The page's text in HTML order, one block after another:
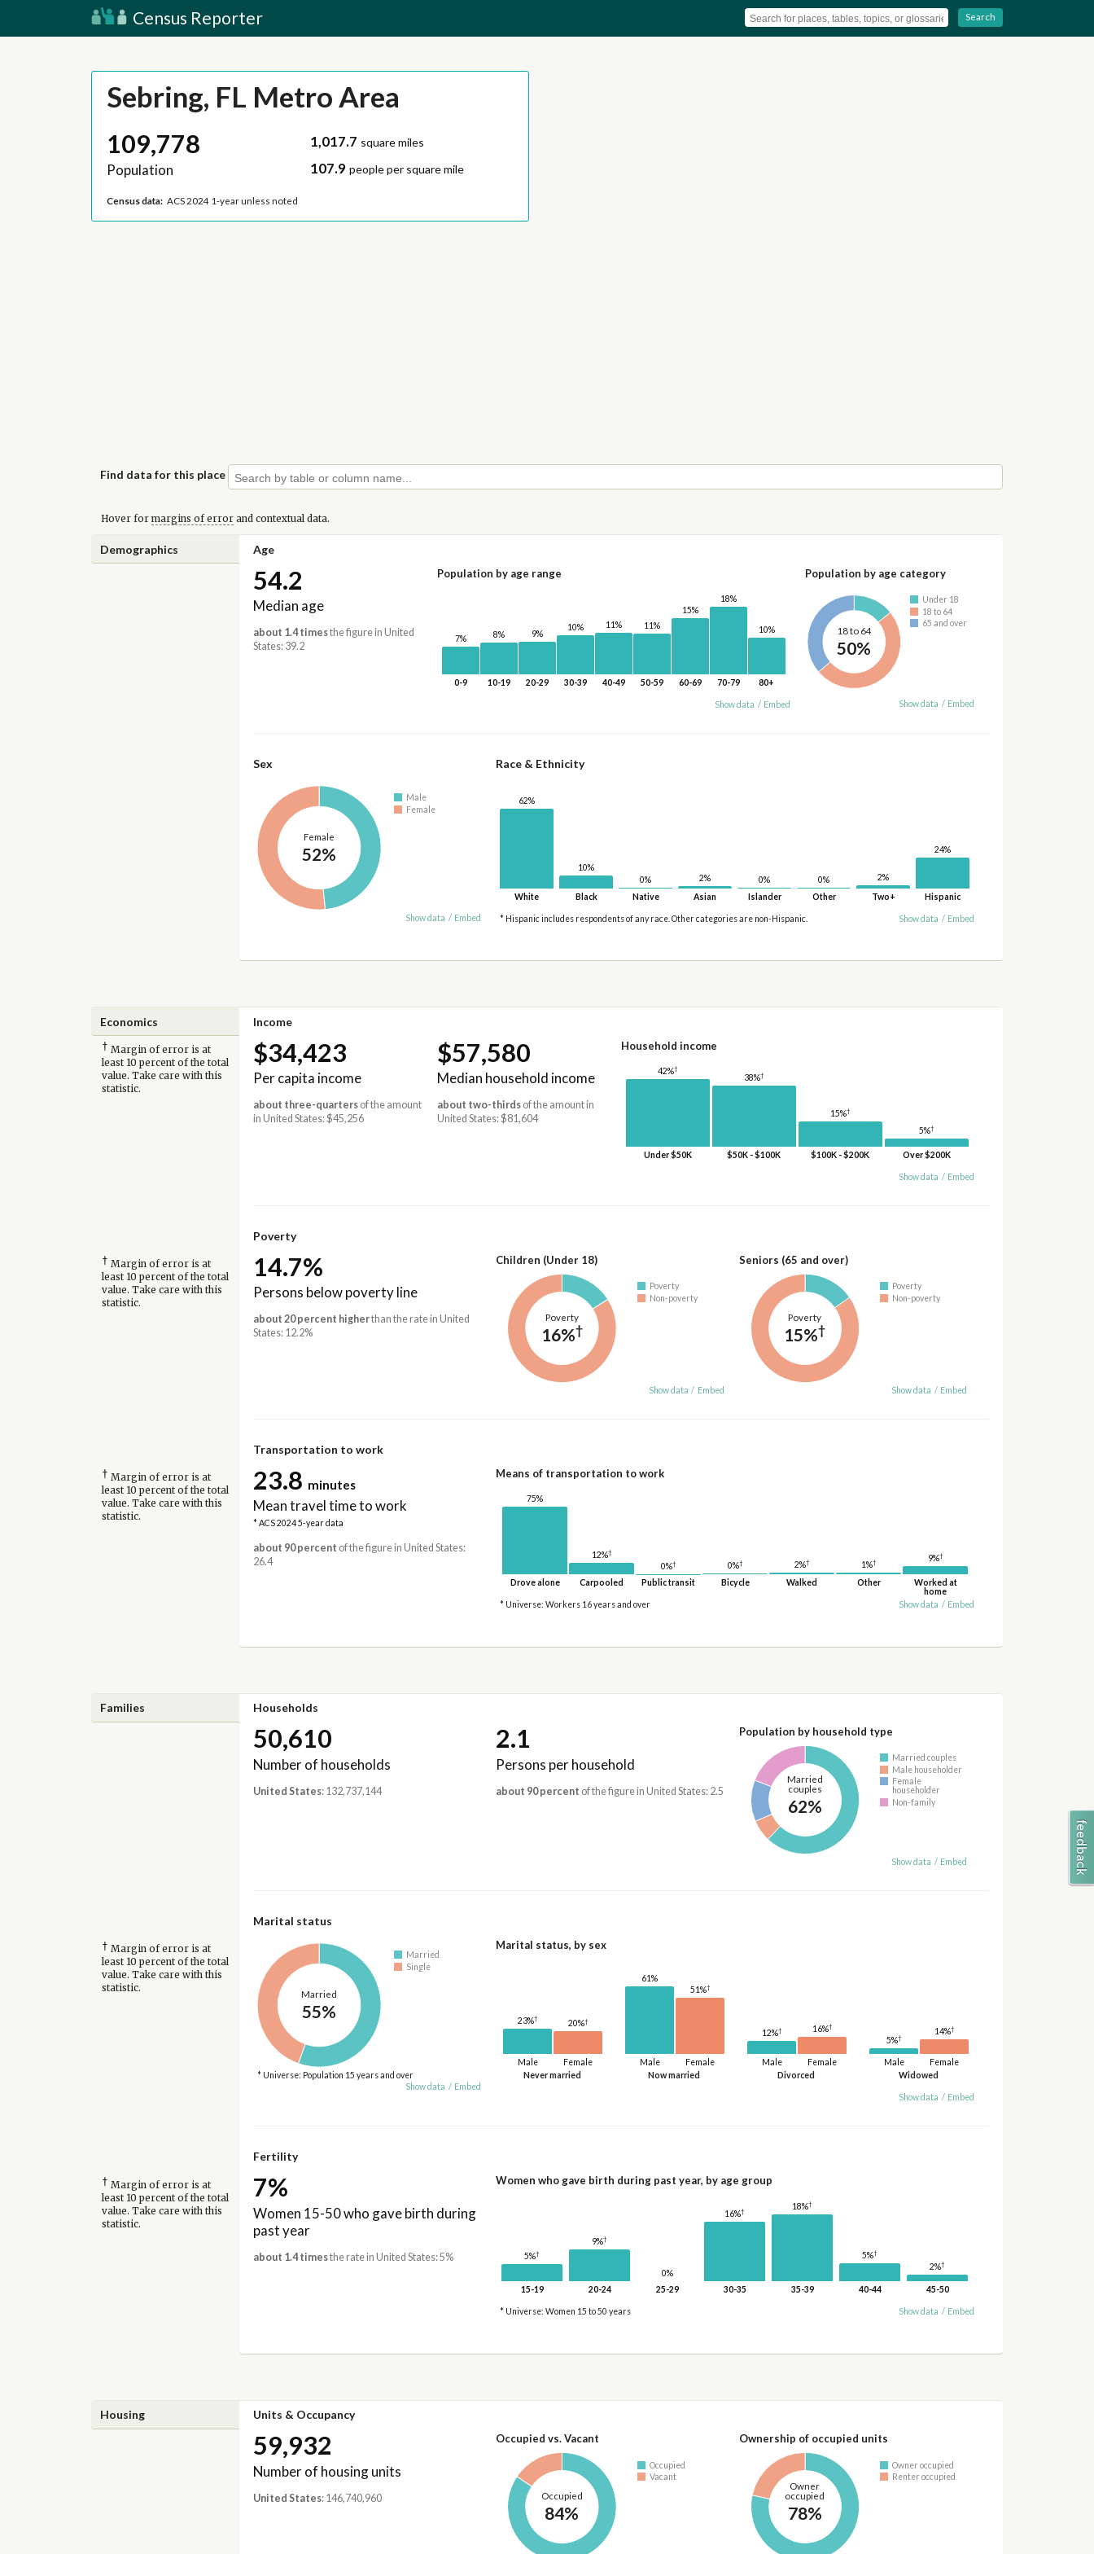
Census Reporter Search
Sebring, FL Metro Area
109,778
Population
1,017.7 square miles
107.9 people per square mile
Census data: ACS 2024 1-year unless noted
Find data for this place
Hover for margins of errorand contextual data.
Demographics Age
54.2
Median age
about 1.4 timesthe figure in United
States: 39.2
Population by age range
7%
0-9
8%
10-19
9%
20-29
10%
30-39
11%
40-49
11%
50-59
15%
60-69
18%
70-79
10%
80+
Show data / Embed
Population by age category
18 to 64
50%
Under 18
18 to 64
65 and over
Show data / Embed
Sex
Female
52%
Male
Female
Show data / Embed
Race & Ethnicity
62%
White
10%
Black
0%
Native
2%
Asian
0%
Islander
0%
Other
2%
Two+
24%
Hispanic
* Hispanic includes respondents of any race. Other categories are non-Hispanic. Show data / Embed
Economics Income
† Margin of error is at
least 10 percent of the total
value. Take care with this
statistic.
$34,423
Per capita income
about three-quartersof the amount
in United States: $45,256
$57,580
Median household income
about two-thirdsof the amount in
United States: $81,604
Household income
42%†
Under $50K
38%†
$50K - $100K
15%†
$100K - $200K
5%†
Over $200K
Show data / Embed
Poverty
† Margin of error is at
least 10 percent of the total
value. Take care with this
statistic.
14.7%
Persons below poverty line
about 20 percent higherthan the rate in United
States: 12.2%
Children (Under 18)
Poverty
16%†
Poverty
Non-poverty
Show data / Embed
Seniors (65 and over)
Poverty
15%†
Poverty
Non-poverty
Show data / Embed
Transportation to work
† Margin of error is at
least 10 percent of the total
value. Take care with this
statistic.
23.8 minutes
Mean travel time to work
* ACS 2024 5-year data
about 90 percent of the figure in United States:
26.4
Means of transportation to work
75%
Drove alone
12%†
Carpooled
0%†
Public transit
0%†
Bicycle
2%†
Walked
1%†
Other
9%†
Worked at
home
* Universe: Workers 16 years and over
Show data / Embed
Families Households
50,610
Number of households
United States: 132,737,144
2.1
Persons per household
about 90 percent of the figure in United States: 2.5
Population by household type
Married
couples
62%
Married couples
Male householder
Female
householder
Non-family
Show data / Embed
Marital status
† Margin of error is at
least 10 percent of the total
value. Take care with this
statistic.
Married
55%
Married
Single
* Universe: Population 15 years and over
Show data / Embed
Marital status, by sex
Never married
Male
23%†
Female
20%†
Now married
Male
61%
Female
51%†
Divorced
Male
12%†
Female
16%†
Widowed
Male
5%†
Female
14%†
Show data / Embed
Fertility
† Margin of error is at
least 10 percent of the total
value. Take care with this
statistic.
7%
Women 15-50 who gave birth during
past year
about 1.4 timesthe rate in United States: 5%
Women who gave birth during past year, by age group
5%†
15-19
9%†
20-24
0%
25-29
16%†
30-35
18%†
35-39
5%†
40-44
2%†
45-50
* Universe: Women 15 to 50 years Show data / Embed
Housing Units & Occupancy
59,932
Number of housing units
United States: 146,740,960
Occupied vs. Vacant
Occupied
84%
Occupied
Vacant
Ownership of occupied units
Owner
occupied
78%
Owner occupied
Renter occupied